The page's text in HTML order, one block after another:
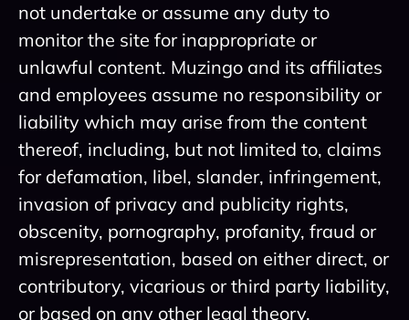
not undertake or assume any duty to
monitor the site for inappropriate or
unlawful content. Muzingo and its affiliates
and employees assume no responsibility or
liability which may arise from the content
thereof, including, but not limited to, claims
for defamation, libel, slander, infringement,
invasion of privacy and publicity rights,
obscenity, pornography, profanity, fraud or
misrepresentation, based on either direct, or
contributory, vicarious or third party liability,
or based on any other legal theory.